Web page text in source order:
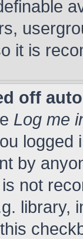
it is
off
Log me
by
not
library,